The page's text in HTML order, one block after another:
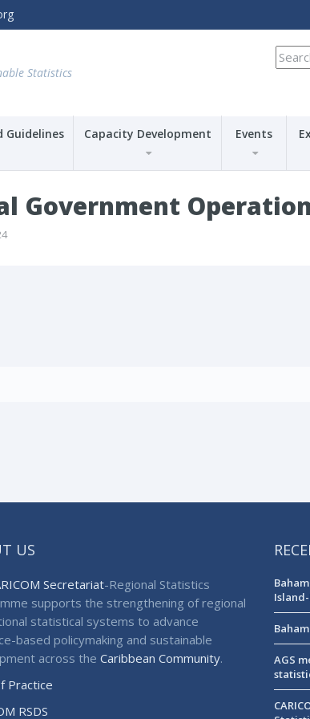
Statistics
for:
Guidelines Capacity Development Events
Government
US
Secretariat-Regional Statistics
supports the strengthening of regional
statistical systems to advance
based policymaking and sustainable
across the Caribbean Community.
Practice
RSDS
AGS